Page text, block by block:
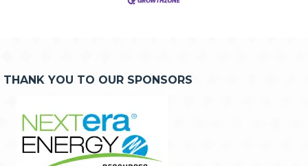
THANK YOU TO OUR SPONSORS